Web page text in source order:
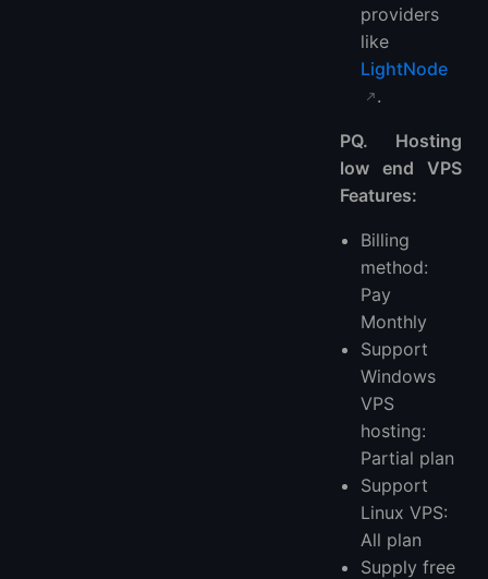
providers
like
LightNode
.
PQ. Hosting
low end VPS
Features:
Billing
method:
Pay
Monthly
Support
Windows
VPS
hosting:
Partial plan
Support
Linux VPS:
All plan
Supply free